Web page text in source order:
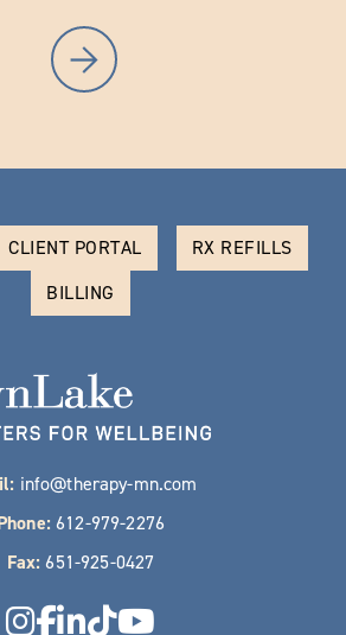
CLIENT PORTAL
RX REFILLS
BILLING
info@therapy-mn.com
612-979-2276
Fax: 651-925-0427